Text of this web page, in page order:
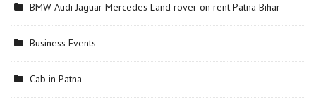
BMW Audi Jaguar Mercedes Land rover on rent Patna Bihar
Business Events
Cab in Patna